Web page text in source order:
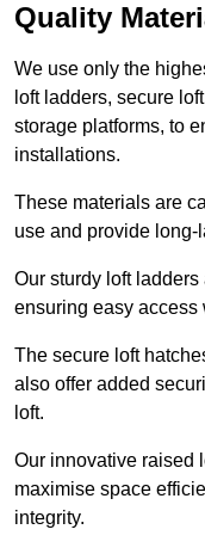
Quality
We use only the
loft ladders, secure
storage platforms, to
installations.
These materials are
use and provide long-
Our sturdy loft
ensuring easy access
The secure loft
also offer added
loft.
Our innovative raised
maximise space
integrity.